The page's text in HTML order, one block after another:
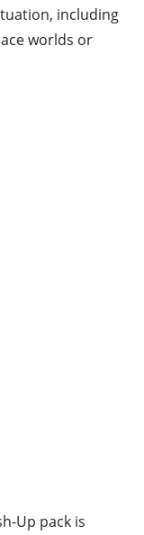
including
worlds or
Up pack is